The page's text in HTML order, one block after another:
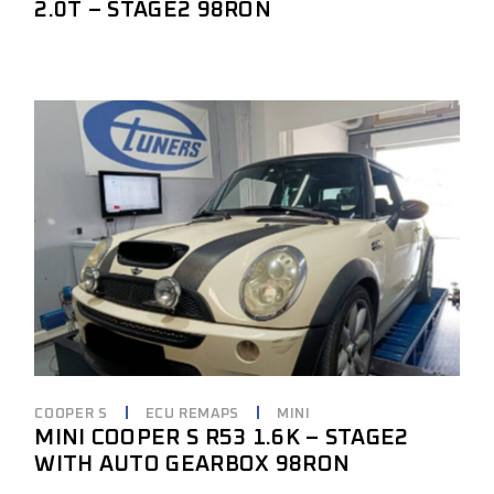
2.0T – STAGE2 98RON
COOPER S ECU REMAPS MINI
MINI COOPER S R53 1.6K – STAGE2
WITH AUTO GEARBOX 98RON